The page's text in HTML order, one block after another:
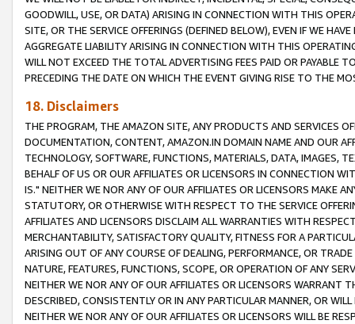
GOODWILL, USE, OR DATA) ARISING IN CONNECTION WITH THIS
SITE, OR THE SERVICE OFFERINGS (DEFINED BELOW), EVEN IF WE
AGGREGATE LIABILITY ARISING IN CONNECTION WITH THIS
WILL NOT EXCEED THE TOTAL ADVERTISING FEES PAID OR PAYABLE
PRECEDING THE DATE ON WHICH THE EVENT GIVING RISE TO THE
18. Disclaimers
THE PROGRAM, THE AMAZON SITE, ANY PRODUCTS AND SERVICES
DOCUMENTATION, CONTENT, AMAZON.IN DOMAIN NAME AND OUR
TECHNOLOGY, SOFTWARE, FUNCTIONS, MATERIALS, DATA, IMAGES,
BEHALF OF US OR OUR AFFILIATES OR LICENSORS IN CONNECTION
IS." NEITHER WE NOR ANY OF OUR AFFILIATES OR LICENSORS MAKE
STATUTORY, OR OTHERWISE WITH RESPECT TO THE SERVICE
AFFILIATES AND LICENSORS DISCLAIM ALL WARRANTIES WITH
MERCHANTABILITY, SATISFACTORY QUALITY, FITNESS FOR A
ARISING OUT OF ANY COURSE OF DEALING, PERFORMANCE, OR
NATURE, FEATURES, FUNCTIONS, SCOPE, OR OPERATION OF ANY
NEITHER WE NOR ANY OF OUR AFFILIATES OR LICENSORS WARRANT
DESCRIBED, CONSISTENTLY OR IN ANY PARTICULAR MANNER, OR
NEITHER WE NOR ANY OF OUR AFFILIATES OR LICENSORS WILL BE